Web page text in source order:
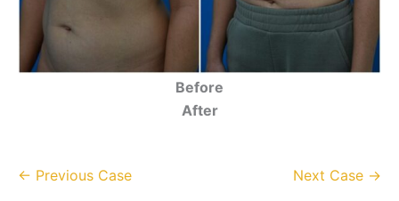
Before
After
← Previous Case Next Case →